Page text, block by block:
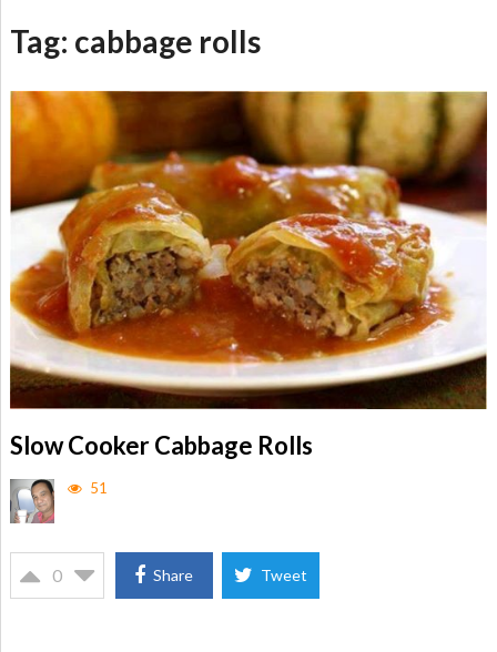
Tag: cabbage rolls
Slow Cooker Cabbage Rolls
51
0 Share Tweet